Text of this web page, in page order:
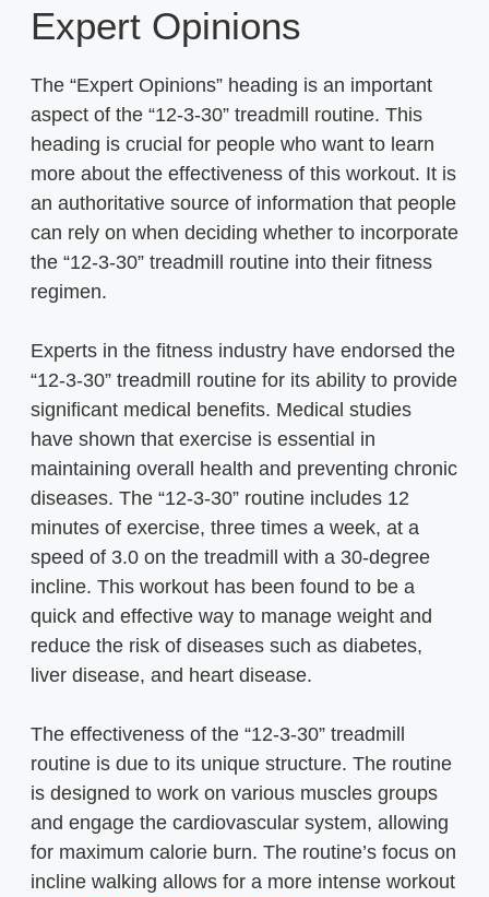
Expert Opinions
The “Expert Opinions” heading is an important
aspect of the “12-3-30” treadmill routine. This
heading is crucial for people who want to learn
more about the effectiveness of this workout. It is
an authoritative source of information that people
can rely on when deciding whether to incorporate
the “12-3-30” treadmill routine into their fitness
regimen.
Experts in the fitness industry have endorsed the
“12-3-30” treadmill routine for its ability to provide
significant medical benefits. Medical studies
have shown that exercise is essential in
maintaining overall health and preventing chronic
diseases. The “12-3-30” routine includes 12
minutes of exercise, three times a week, at a
speed of 3.0 on the treadmill with a 30-degree
incline. This workout has been found to be a
quick and effective way to manage weight and
reduce the risk of diseases such as diabetes,
liver disease, and heart disease.
The effectiveness of the “12-3-30” treadmill
routine is due to its unique structure. The routine
is designed to work on various muscles groups
and engage the cardiovascular system, allowing
for maximum calorie burn. The routine’s focus on
incline walking allows for a more intense workout